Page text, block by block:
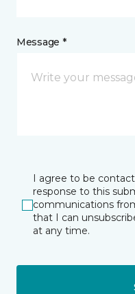
Message *
I agree to be
response to this
communications
that I can
at any time.